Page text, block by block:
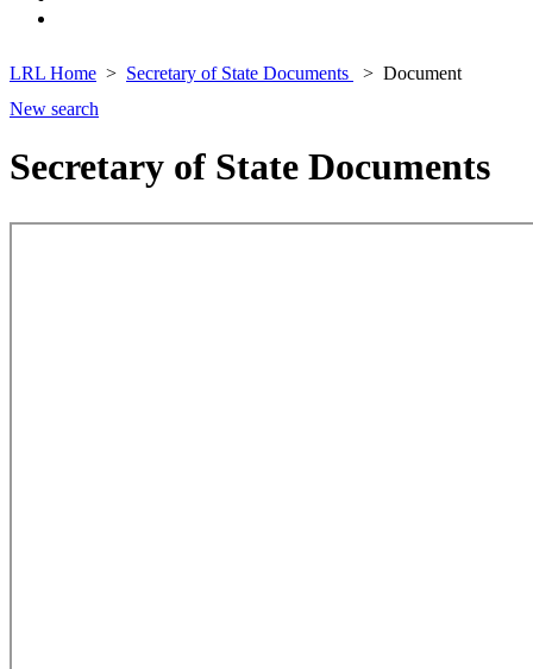
LRL Home Secretary of State Documents
Document
New search
Secretary of State Documents